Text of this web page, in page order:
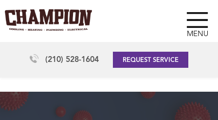
MENU
(210) 528-1604 REQUEST SERVICE